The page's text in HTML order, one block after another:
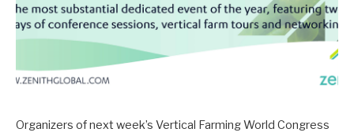
Organizers of next week’s Vertical Farming World Congress